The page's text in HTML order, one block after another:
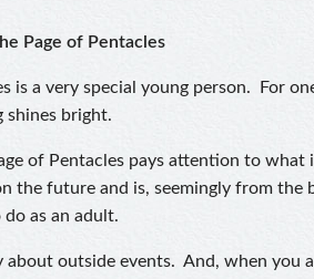
Page of Pentacles
is a very special young person. For
shines bright.
of Pentacles pays attention to what
the future and is, seemingly from the
as an adult.
about outside events. And, when you